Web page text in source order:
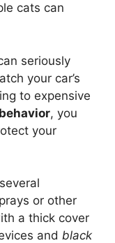
cats can
seriously
your car’s
to expensive
, you
your
or other
a thick cover
and black